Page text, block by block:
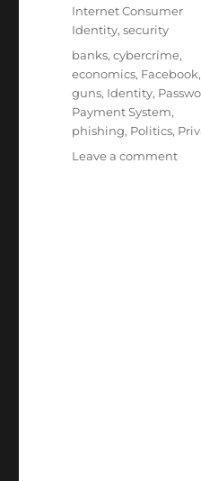
Internet Consumer
Identity,security
Tags
banks,cybercrime,
economics, Facebook,
guns, Identity,
Payment System,
phishing, Politics,
Leave a commenton